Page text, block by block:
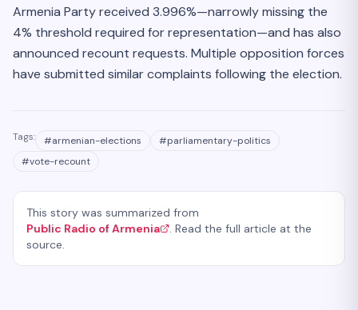
Armenia Party received 3.996%—narrowly missing the
4% threshold required for representation—and has also
announced recount requests. Multiple opposition forces
have submitted similar complaints following the election.
Tags: #armenian-elections #parliamentary-politics
#vote-recount
This story was summarized from
Public Radio of Armenia
. Read the full article at the
source.